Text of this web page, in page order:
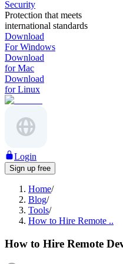
Security
Protection that meets
international standards
Download
For Windows
Download
for Mac
Download
for Linux
Login
Sign up free
Home/
Blog/
Tools/
How to Hire Remote ..
How to Hire Remote